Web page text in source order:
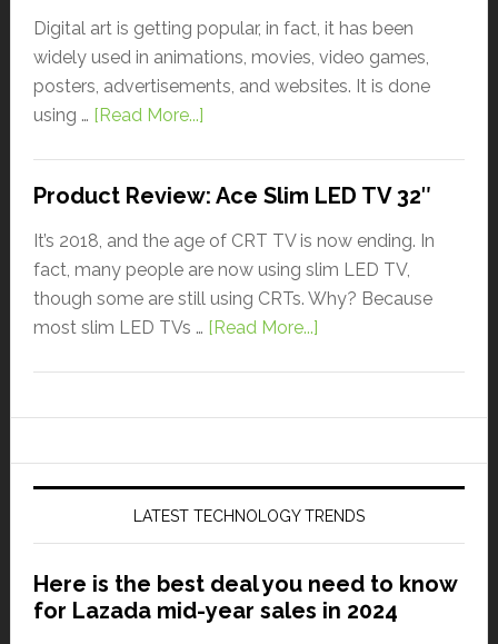
Digital art is getting popular, in fact, it has been
widely used in animations, movies, video games,
posters, advertisements, and websites. It is done
using … [Read More...]
Product Review: Ace Slim LED TV 32″
It’s 2018, and the age of CRT TV is now ending. In
fact, many people are now using slim LED TV,
though some are still using CRTs. Why? Because
most slim LED TVs … [Read More...]
LATEST TECHNOLOGY TRENDS
Here is the best deal you need to know
for Lazada mid-year sales in 2024